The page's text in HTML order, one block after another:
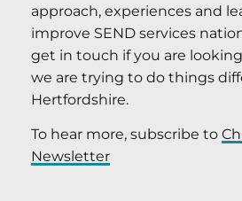
approach, experiences and
improve SEND services
get in touch if you are
we are trying to do things
Hertfordshire.
To hear more, subscribe to
Newsletter